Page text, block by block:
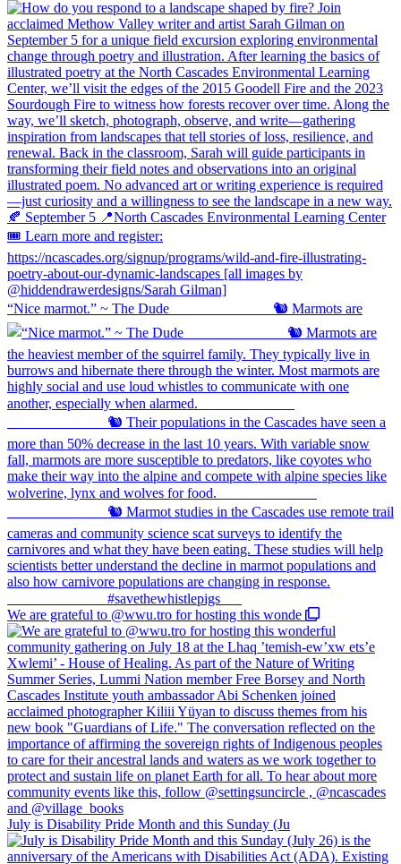
“Nice marmot.” ~ The Dude ⠀⠀⠀⠀⠀⠀⠀⠀⠀ 🐿️ Marmots are
We are grateful to @wwu.tro for hosting this wonde
July is Disability Pride Month and this Sunday (Ju